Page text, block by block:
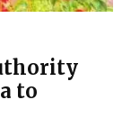
to